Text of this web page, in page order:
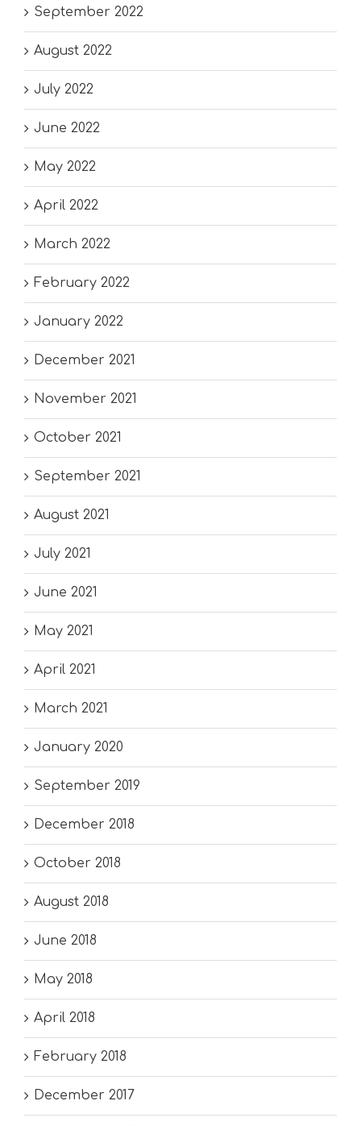
September 2022
August 2022
July 2022
June 2022
May 2022
April 2022
March 2022
February 2022
January 2022
December 2021
November 2021
October 2021
September 2021
August 2021
July 2021
June 2021
May 2021
April 2021
March 2021
January 2020
September 2019
December 2018
October 2018
August 2018
June 2018
May 2018
April 2018
February 2018
December 2017